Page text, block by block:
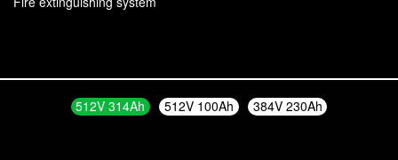
512V 314Ah 512V 100Ah 384V 230Ah